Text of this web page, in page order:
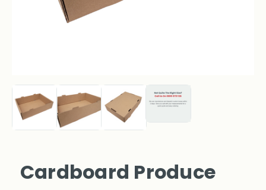
Cardboard Produce